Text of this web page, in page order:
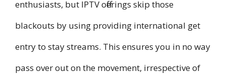
enthusiasts, but IPTV offerings skip those
blackouts by using providing international get
entry to stay streams. This ensures you in no way
pass over out on the movement, irrespective of